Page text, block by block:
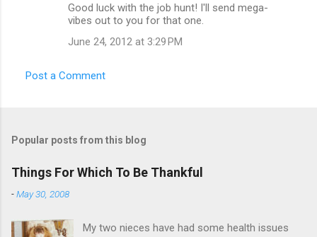
Good luck with the job hunt! I'll send mega-
vibes out to you for that one.
June 24, 2012 at 3:29 PM
Post a Comment
Popular posts from this blog
Things For Which To Be Thankful
-May 30, 2008
My two nieces have had some health issues